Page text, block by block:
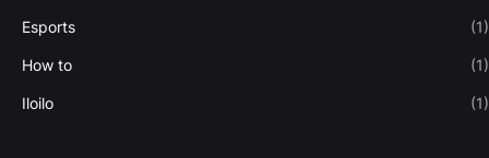
Esports (1)
How to (1)
Iloilo (1)